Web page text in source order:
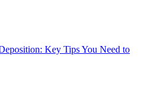
Key Tips You Need to